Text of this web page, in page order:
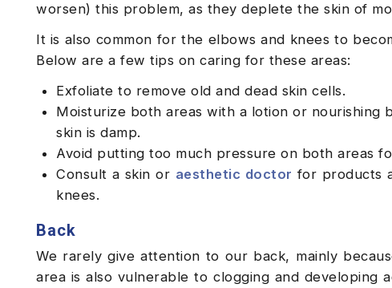
worsen) this problem, as they deplete the skin of
It is also common for the elbows and knees to
Below are a few tips on caring for these areas:
Exfoliate to remove old and dead skin cells.
Moisturize both areas with a lotion or
skin is damp.
Avoid putting too much pressure on both areas
Consult a skin or aesthetic doctor for products
knees.
Back
We rarely give attention to our back, mainly
area is also vulnerable to clogging and